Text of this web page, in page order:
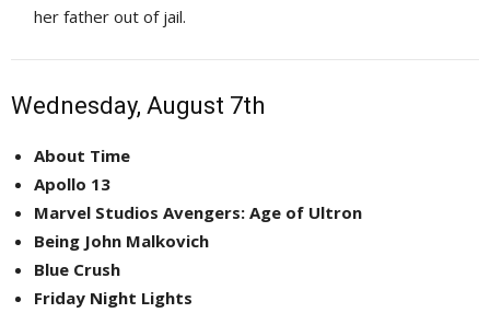
her father out of jail.
Wednesday, August 7th
About Time
Apollo 13
Marvel Studios Avengers: Age of Ultron
Being John Malkovich
Blue Crush
Friday Night Lights